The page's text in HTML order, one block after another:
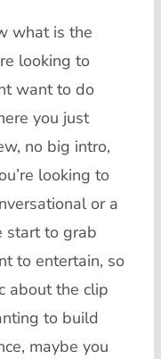
what is the
looking to
want to do
you just
no big intro,
looking to
or a
start to grab
to entertain, so
about the clip
to build
maybe you